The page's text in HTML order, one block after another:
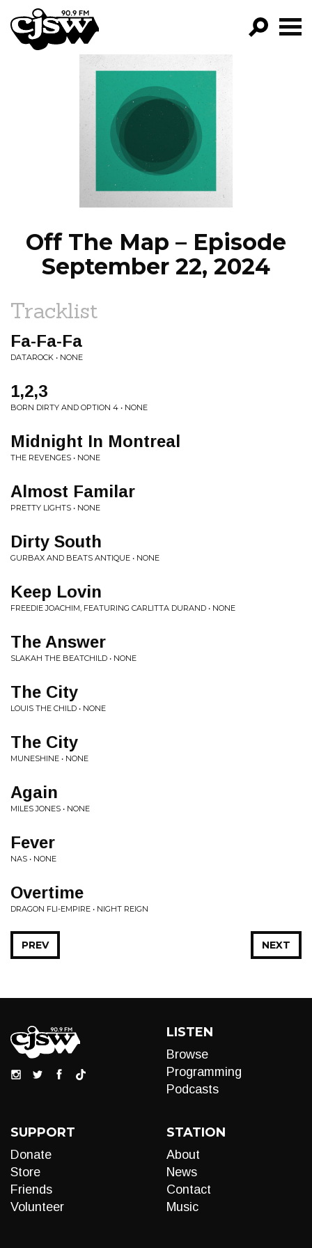
CJSW
FILTER BY:
PROGRAMS
EPISODES
NEWS
Off The Map – Episode
September 22, 2024
Tracklist
Fa-Fa-Fa
DATAROCK • NONE
1,2,3
BORN DIRTY AND OPTION 4 • NONE
Midnight In Montreal
THE REVENGES • NONE
Almost Familar
PRETTY LIGHTS • NONE
Dirty South
GURBAX AND BEATS ANTIQUE • NONE
Keep Lovin
FREEDIE JOACHIM, FEATURING CARLITTA DURAND • NONE
The Answer
SLAKAH THE BEATCHILD • NONE
The City
LOUIS THE CHILD • NONE
The City
MUNESHINE • NONE
Again
MILES JONES • NONE
Fever
NAS • NONE
Overtime
DRAGON FLI-EMPIRE • NIGHT REIGN
NEXT
PREV
LISTEN
Browse
Programming
Podcasts
SUPPORT
Donate
Store
Friends
Volunteer
STATION
About
News
Contact
Music